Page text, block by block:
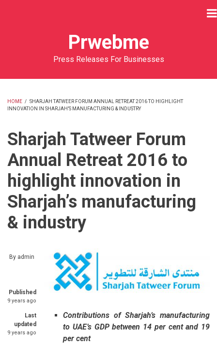
Prwebme
Press Releases For Businesses
BREADCRUMB
HOME / SHARJAH TATWEER FORUM ANNUAL RETREAT 2016 TO HIGHLIGHT
INNOVATION IN SHARJAH’S MANUFACTURING & INDUSTRY
Sharjah Tatweer Forum
Annual Retreat 2016 to
highlight innovation in
Sharjah’s manufacturing
& industry
By admin
Published
9 years ago
Last
updated
9 years ago
Contributions of Sharjah’s manufacturing
to UAE’s GDP between 14 per cent and 19
per cent